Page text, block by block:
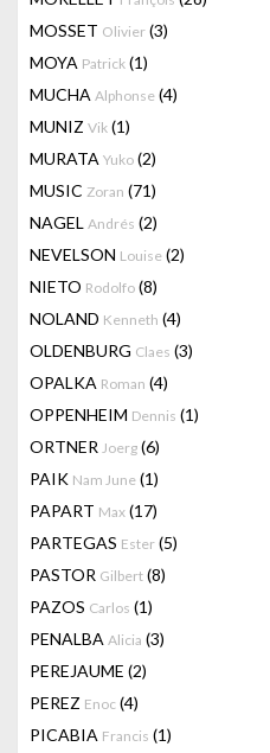
MOSSET Olivier (3)
MOYA Patrick (1)
MUCHA Alphonse (4)
MUNIZ Vik (1)
MURATA Yuko (2)
MUSIC Zoran (71)
NAGEL Andrés (2)
NEVELSON Louise (2)
NIETO Rodolfo (8)
NOLAND Kenneth (4)
OLDENBURG Claes (3)
OPALKA Roman (4)
OPPENHEIM Dennis (1)
ORTNER Joerg (6)
PAIK Nam June (1)
PAPART Max (17)
PARTEGAS Ester (5)
PASTOR Gilbert (8)
PAZOS Carlos (1)
PENALBA Alicia (3)
PEREJAUME (2)
PEREZ Enoc (4)
PICABIA Francis (1)